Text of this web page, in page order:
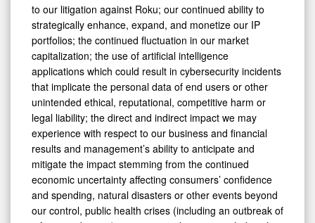
to our litigation against Roku; our continued ability to
strategically enhance, expand, and monetize our IP
portfolios; the continued fluctuation in our market
capitalization; the use of artificial intelligence
applications which could result in cybersecurity incidents
that implicate the personal data of end users or other
unintended ethical, reputational, competitive harm or
legal liability; the direct and indirect impact we may
experience with respect to our business and financial
results and management’s ability to anticipate and
mitigate the impact stemming from the continued
economic uncertainty affecting consumers’ confidence
and spending, natural disasters or other events beyond
our control, public health crises (including an outbreak of